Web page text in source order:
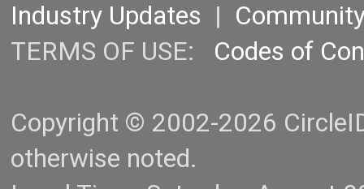
Industry Updates |
TERMS OF USE: Codes of
Copyright © 2002-2026
otherwise noted.